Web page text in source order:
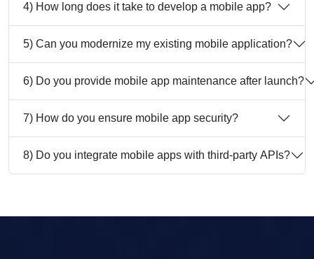
4) How long does it take to develop a mobile app?
5) Can you modernize my existing mobile application?
6) Do you provide mobile app maintenance after launch?
7) How do you ensure mobile app security?
8) Do you integrate mobile apps with third-party APIs?